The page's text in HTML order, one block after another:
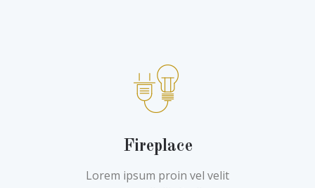
Fireplace
Lorem ipsum proin vel velit